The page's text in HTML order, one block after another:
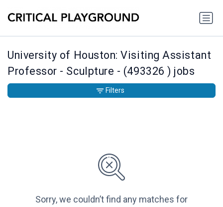
University of Houston: Visiting Assistant
Professor - Sculpture - (493326 ) jobs
Sorry, we couldn’t find any matches for
Filters